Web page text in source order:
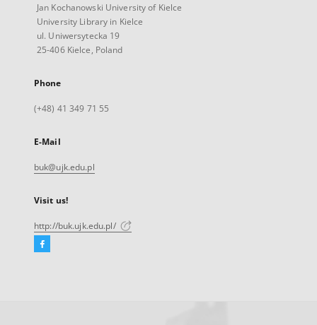
Jan Kochanowski University of Kielce
University Library in Kielce
ul. Uniwersytecka 19
25-406 Kielce, Poland
Phone
(+48) 41 349 71 55
E-Mail
buk@ujk.edu.pl
Visit us!
http://buk.ujk.edu.pl/
Facebook